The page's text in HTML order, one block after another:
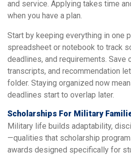
and service. Applying takes time
when you have a plan.
Start by keeping everything in one
spreadsheet or notebook to track
deadlines, and requirements. Save
transcripts, and recommendation
folder. Staying organized now
deadlines start to overlap later.
Scholarships For Military
Military life builds adaptability,
—qualities that scholarship
awards designed specifically for